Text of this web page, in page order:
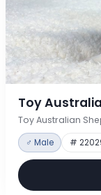
Toy
Toy Australian
♂ Male #